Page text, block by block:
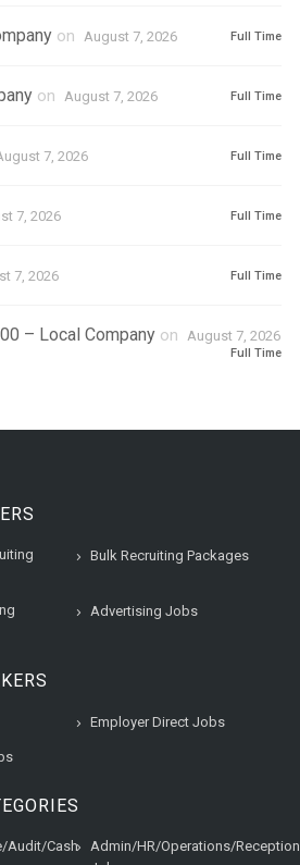
on August 7, 2026 Full Time
on August 7, 2026 Full Time
7, 2026 Full Time
7, 2026 Full Time
7, 2026 Full Time
– Local Company on August 7, 2026
Full Time
Bulk Recruiting Packages
Advertising Jobs
Employer Direct Jobs
Audit/Cash
Admin/HR/Operations/Reception